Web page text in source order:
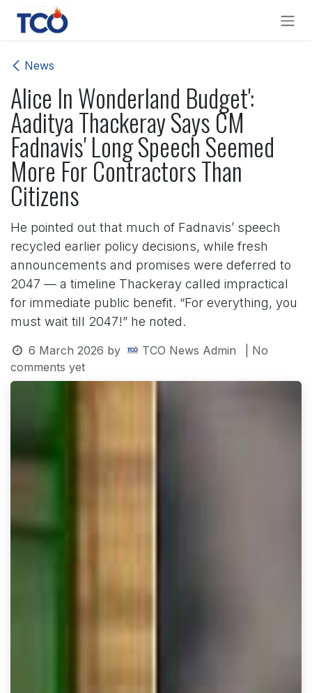
Skip to Content
News
Alice In Wonderland Budget':
Aaditya Thackeray Says CM
Fadnavis' Long Speech Seemed
More For Contractors Than
Citizens
He pointed out that much of Fadnavis’ speech
recycled earlier policy decisions, while fresh
announcements and promises were deferred to
2047 — a timeline Thackeray called impractical
for immediate public benefit. “For everything, you
must wait till 2047!” he noted.
6 March 2026 by TCO News Admin
| No
comments yet